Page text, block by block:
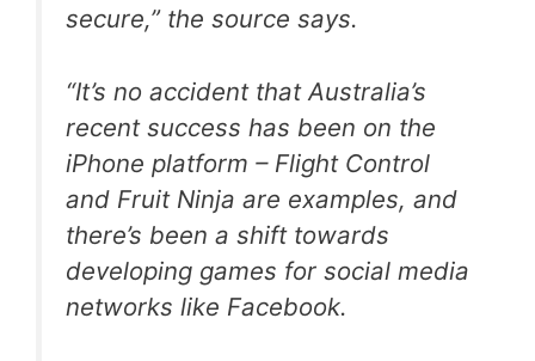
secure,” the source says.
“It’s no accident that Australia’s
recent success has been on the
iPhone platform – Flight Control
and Fruit Ninja are examples, and
there’s been a shift towards
developing games for social media
networks like Facebook.